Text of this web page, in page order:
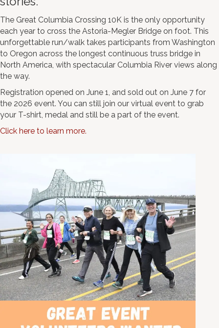
The Great Columbia Crossing 10K is the only opportunity
each year to cross the Astoria-Megler Bridge on foot. This
unforgettable run/walk takes participants from Washington
to Oregon across the longest continuous truss bridge in
North America, with spectacular Columbia River views along
the way.
Registration opened on June 1, and sold out on June 7 for
the 2026 event. You can still join our virtual event to grab
your T-shirt, medal and still be a part of the event.
Click here to learn more.